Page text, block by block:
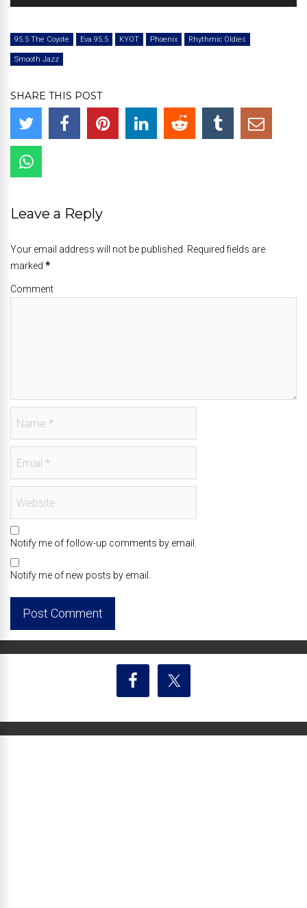
Player
95.5 The Coyote Eva 95.5 KYOT Phoenix Rhythmic Oldies
Smooth Jazz
SHARE THIS POST
Leave a Reply
Your email address will not be published. Required fields are
marked *
Comment
Notify me of follow-up comments by email.
Notify me of new posts by email.